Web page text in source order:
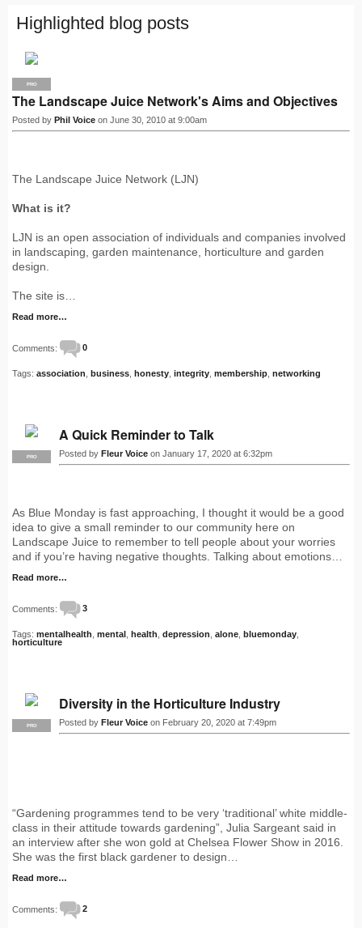
Highlighted blog posts
PRO
The Landscape Juice Network's Aims and Objectives
Posted by Phil Voice on June 30, 2010 at 9:00am
The Landscape Juice Network (LJN)
What is it?
LJN is an open association of individuals and companies involved
in landscaping, garden maintenance, horticulture and garden
design.
The site is…
Read more…
Comments: 0
Tags: association business honesty integrity membership networking
PRO
A Quick Reminder to Talk
Posted by Fleur Voice on January 17, 2020 at 6:32pm
As Blue Monday is fast approaching, I thought it would be a good
idea to give a small reminder to our community here on
Landscape Juice to remember to tell people about your worries
and if you’re having negative thoughts. Talking about emotions…
Read more…
Comments: 3
Tags: mentalhealth mental health depression alone bluemonday
horticulture
PRO
Diversity in the Horticulture Industry
Posted by Fleur Voice on February 20, 2020 at 7:49pm
“Gardening programmes tend to be very ‘traditional’ white middle-
class in their attitude towards gardening”, Julia Sargeant said in
an interview after she won gold at Chelsea Flower Show in 2016.
She was the first black gardener to design…
Read more…
Comments: 2